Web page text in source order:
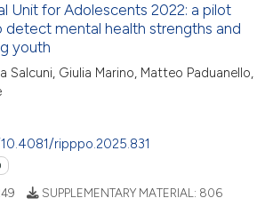
paper
the
the
Unit for Adolescents 2022: a pilot
detect mental health strengths and
youth
Salcuni, Giulia Marino, Matteo Paduanello,
ripppo.2025.831
SUPPLEMENTARY MATERIAL: 806